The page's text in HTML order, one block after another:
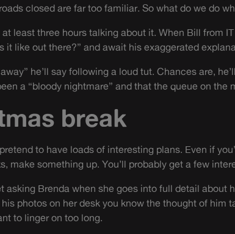
closed are far too familiar. So what do we do
at least three hours talking about it. When Bill from
it like out there?” and await his exaggerated
he’ll say following a loud tut. Chances are,
a “bloody nightmare” and that the queue on the
break
to have loads of interesting plans. Even if
make something up. You’ll probably get a few
asking Brenda when she goes into full detail about
photos on her desk you know the thought of him
to linger on too long.